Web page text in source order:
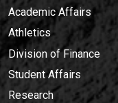
Academic Affairs
Athletics
Division of Finance
Student Affairs
Research